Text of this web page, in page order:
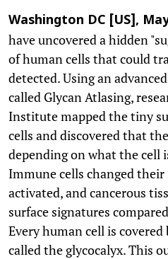
Washington DC [US],
have uncovered a hidden
of human cells that could
detected. Using an
called Glycan Atlasing,
Institute mapped the tiny
cells and discovered that
depending on what the cell
Immune cells changed
activated, and cancerous
surface signatures
Every human cell is
called the glycocalyx. This